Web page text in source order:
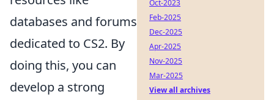
databases and forums
dedicated to CS2. By
doing this, you can
develop a strong
Oct-2023
Feb-2025
Dec-2025
Apr-2025
Nov-2025
Mar-2025
View all archives